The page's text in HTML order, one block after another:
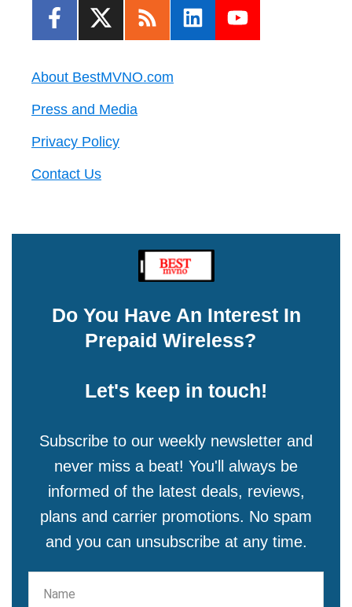
About BestMVNO.com
Press and Media
Privacy Policy
Contact Us
Do You Have An Interest In
Prepaid Wireless?
Let's keep in touch!
Subscribe to our weekly newsletter and
never miss a beat! You'll always be
informed of the latest deals, reviews,
plans and carrier promotions. No spam
and you can unsubscribe at any time.